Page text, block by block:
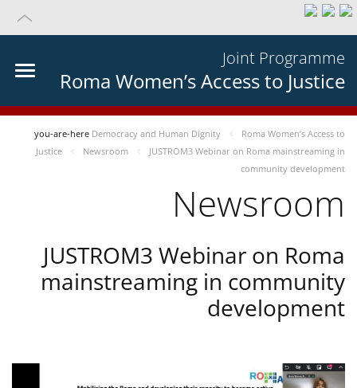
Joint Programme
Roma Women’s Access to Justice
you-are-here Democracy and Human Dignity
Roma Women’s Access to
Justice
Newsroom
JUSTROM3 Webinar on Roma mainstreaming in
community development
Newsroom
JUSTROM3 Webinar on Roma
mainstreaming in community
development